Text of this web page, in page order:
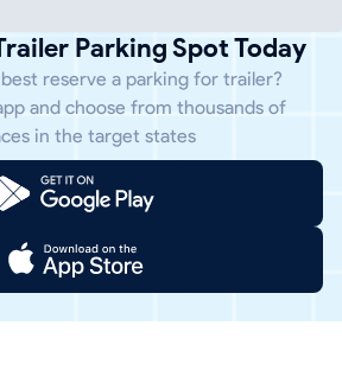
Parking Spot Today
reserve a parking for trailer?
and choose from thousands of
in the target states